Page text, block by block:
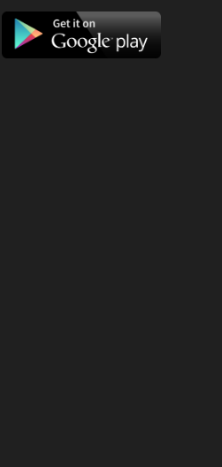
Download
on
the
Google